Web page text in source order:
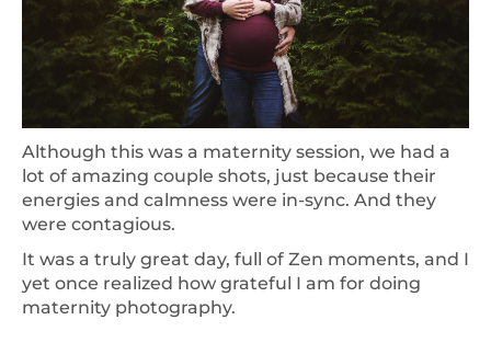
Although this was a maternity session, we had a
lot of amazing couple shots, just because their
energies and calmness were in-sync. And they
were contagious.
It was a truly great day, full of Zen moments, and I
yet once realized how grateful I am for doing
maternity photography.